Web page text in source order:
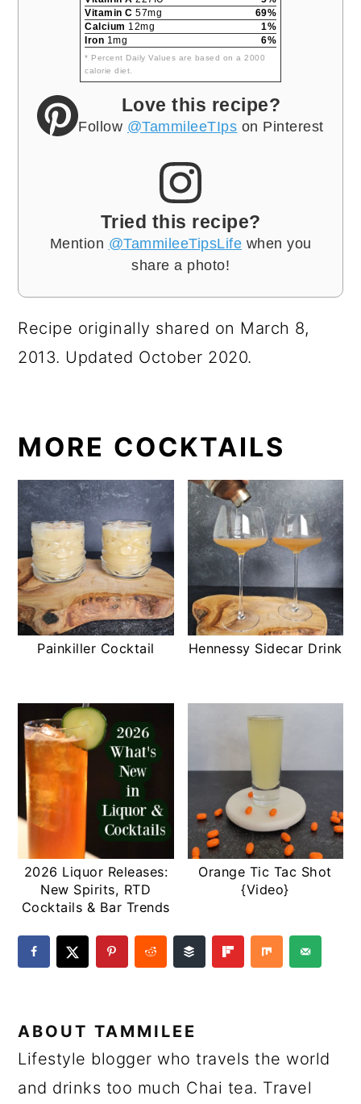
Vitamin C 57mg
69%
Calcium 12mg
1%
Iron 1mg 6%
* Percent Daily Values are based on a 2000
calorie diet.
Love this recipe?
Follow @TammileeTIps on Pinterest
Tried this recipe?
Mention @TammileeTipsLife when you
share a photo!
Recipe originally shared on March 8,
2013. Updated October 2020.
MORE COCKTAILS
Painkiller Cocktail Hennessy Sidecar Drink
2026 Liquor Releases:
New Spirits, RTD
Cocktails & Bar Trends
Orange Tic Tac Shot
{Video}
ABOUTTAMMILEE
Lifestyle blogger who travels the world
and drinks too much Chai tea. Travel